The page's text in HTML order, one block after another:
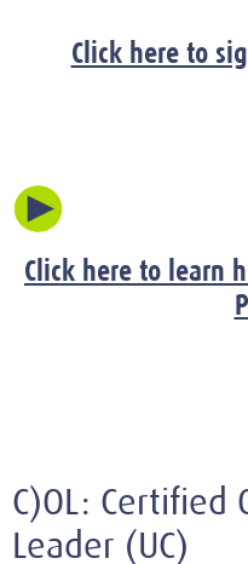
Click here to
Click here to learn
C)OL: Certified
Leader (UC)